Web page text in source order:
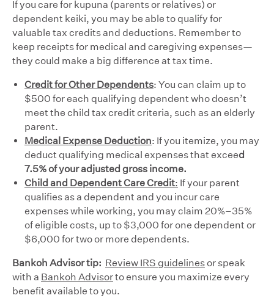
If you care for kupuna (parents or relatives) or
dependent keiki, you may be able to qualify for
valuable tax credits and deductions. Remember to
keep receipts for medical and caregiving expenses—
they could make a big difference at tax time.
Credit for Other Dependents: You can claim up to
$500 for each qualifying dependent who doesn’t
meet the child tax credit criteria, such as an elderly
parent.
Medical Expense Deduction: If you itemize, you may
deduct qualifying medical expenses that exceed
7.5% of your adjusted gross income.
Child and Dependent Care Credit: If your parent
qualifies as a dependent and you incur care
expenses while working, you may claim 20%–35%
of eligible costs, up to $3,000 for one dependent or
$6,000 for two or more dependents.
Bankoh Advisor tip: Review IRS guidelinesor speak
with a Bankoh Advisorto ensure you maximize every
benefit available to you.